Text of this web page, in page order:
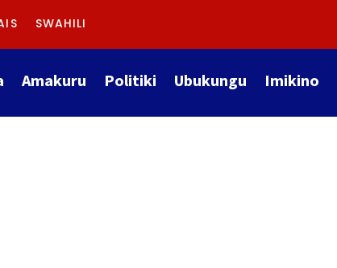
SWAHILI
Amakuru Politiki Ubukungu Imikino